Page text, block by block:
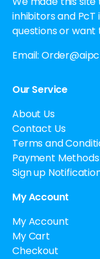
inhibitors and
questions or
Email:
Our Service
About Us
Contact Us
Terms and
Payment Methods
Sign up
My Account
My Account
My Cart
Checkout